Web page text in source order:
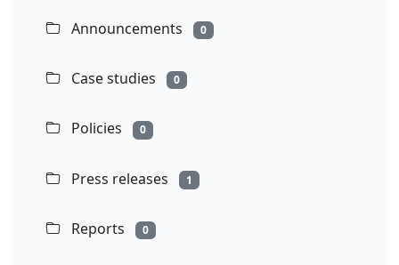
Announcements 0
Case studies 0
Policies 0
Press releases 1
Reports 0